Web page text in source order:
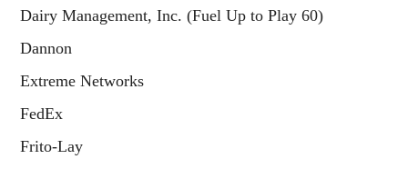
Dairy Management, Inc. (Fuel Up to Play 60)
Dannon
Extreme Networks
FedEx
Frito-Lay